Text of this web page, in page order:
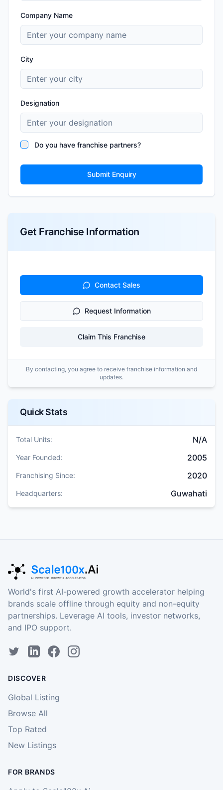
Company Name
City
Designation
Do you have franchise partners?
Submit Enquiry
Get Franchise Information
Contact Sales
Request Information
Claim This Franchise
By contacting, you agree to receive franchise information and
updates.
Quick Stats
Total Units: N/A
Year Founded: 2005
Franchising Since: 2020
Headquarters: Guwahati
World's first AI-powered growth accelerator helping
brands scale offline through equity and non-equity
partnerships. Leverage AI tools, investor networks,
and IPO support.
DISCOVER
Global Listing
Browse All
Top Rated
New Listings
FOR BRANDS